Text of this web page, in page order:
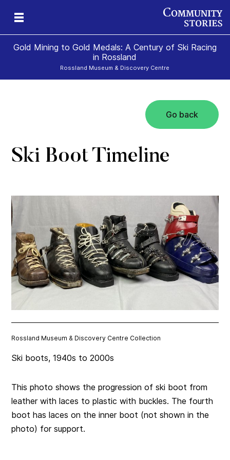
Gold Mining to Gold Medals: A Century of Ski Racing
in Rossland
Rossland Museum & Discovery Centre
Go back
Ski Boot Timeline
Rossland Museum & Discovery Centre Collection
Ski boots, 1940s to 2000s
This photo shows the progression of ski boot from
leather with laces to plastic with buckles. The fourth
boot has laces on the inner boot (not shown in the
photo) for support.